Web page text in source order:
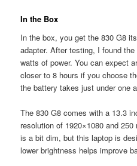
In the Box
In the box, you get the 830 G8
adapter. After testing, I found
watts of power. You can expect
closer to 8 hours if you choose
the battery takes just under one
The 830 G8 comes with a 13.3
resolution of 1920×1080 and
is a bit dim, but this laptop is
lower brightness helps improve